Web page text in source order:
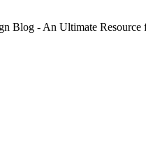
Blog - An Ultimate Resource